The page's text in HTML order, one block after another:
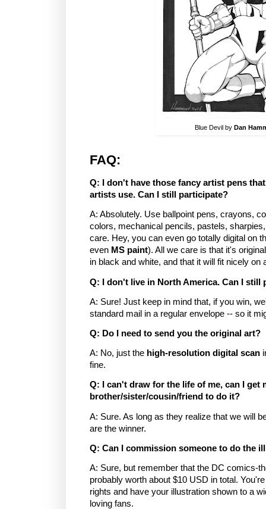
Blue Devil by Dan
FAQ:
Q: I don't have those fancy artist pens
artists use. Can I still participate?
A: Absolutely. Use ballpoint pens, crayons,
colors, mechanical pencils, pastels,
care. Hey, you can even go totally digital on
even MS paint). All we care is that it's
in black and white, and that it will fit nicely on
Q: I don't live in North America. Can I still
A: Sure! Just keep in mind that, if you win,
standard mail in a regular envelope -- so it
Q: Do I need to send you the original art?
A: No, just the high-resolution digital scan
fine.
Q: I can't draw for the life of me, can I get
brother/sister/cousin/friend to do it?
A: Sure. As long as they realize that we will
are the winner.
Q: Can I commission someone to do the
A: Sure, but remember that the DC comics-
probably worth about $10 USD in total.
rights and have your illustration shown to a
loving fans.